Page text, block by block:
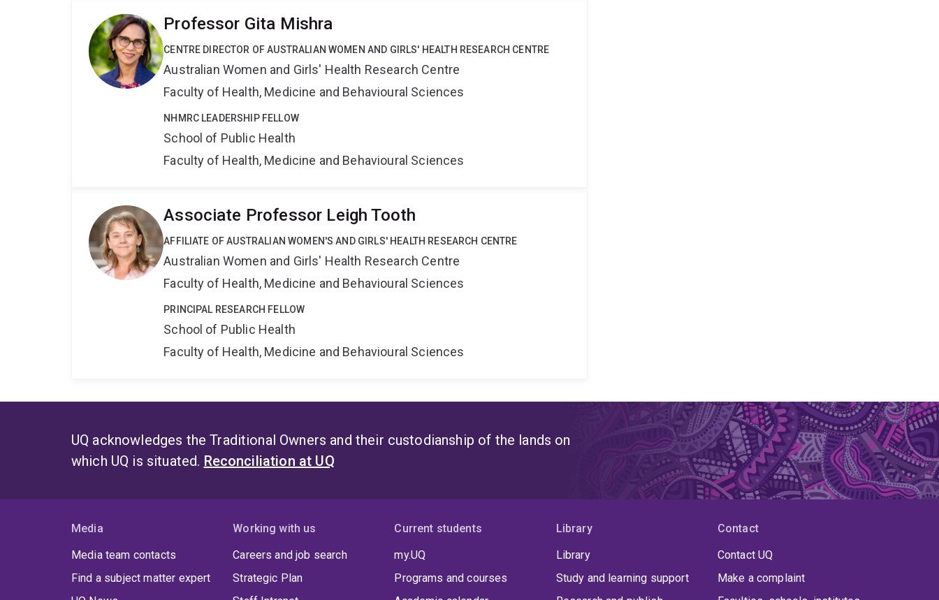
Professor Gita Mishra
CENTRE DIRECTOR OF AUSTRALIAN WOMEN AND GIRLS' HEALTH RESEARCH CENTRE
Australian Women and Girls' Health Research Centre
Faculty of Health, Medicine and Behavioural Sciences
NHMRC LEADERSHIP FELLOW
School of Public Health
Faculty of Health, Medicine and Behavioural Sciences
Associate Professor Leigh Tooth
AFFILIATE OF AUSTRALIAN WOMEN'S AND GIRLS' HEALTH RESEARCH CENTRE
Australian Women and Girls' Health Research Centre
Faculty of Health, Medicine and Behavioural Sciences
PRINCIPAL RESEARCH FELLOW
School of Public Health
Faculty of Health, Medicine and Behavioural Sciences
UQ acknowledges the Traditional Owners and their custodianship of the lands on
which UQ is situated. Reconciliation at UQ
Media
Media team contacts
Find a subject matter expert
Working with us
Careers and job search
Strategic Plan
Current students
my.UQ
Programs and courses
Library
Library
Study and learning support
Contact
Contact UQ
Make a complaint